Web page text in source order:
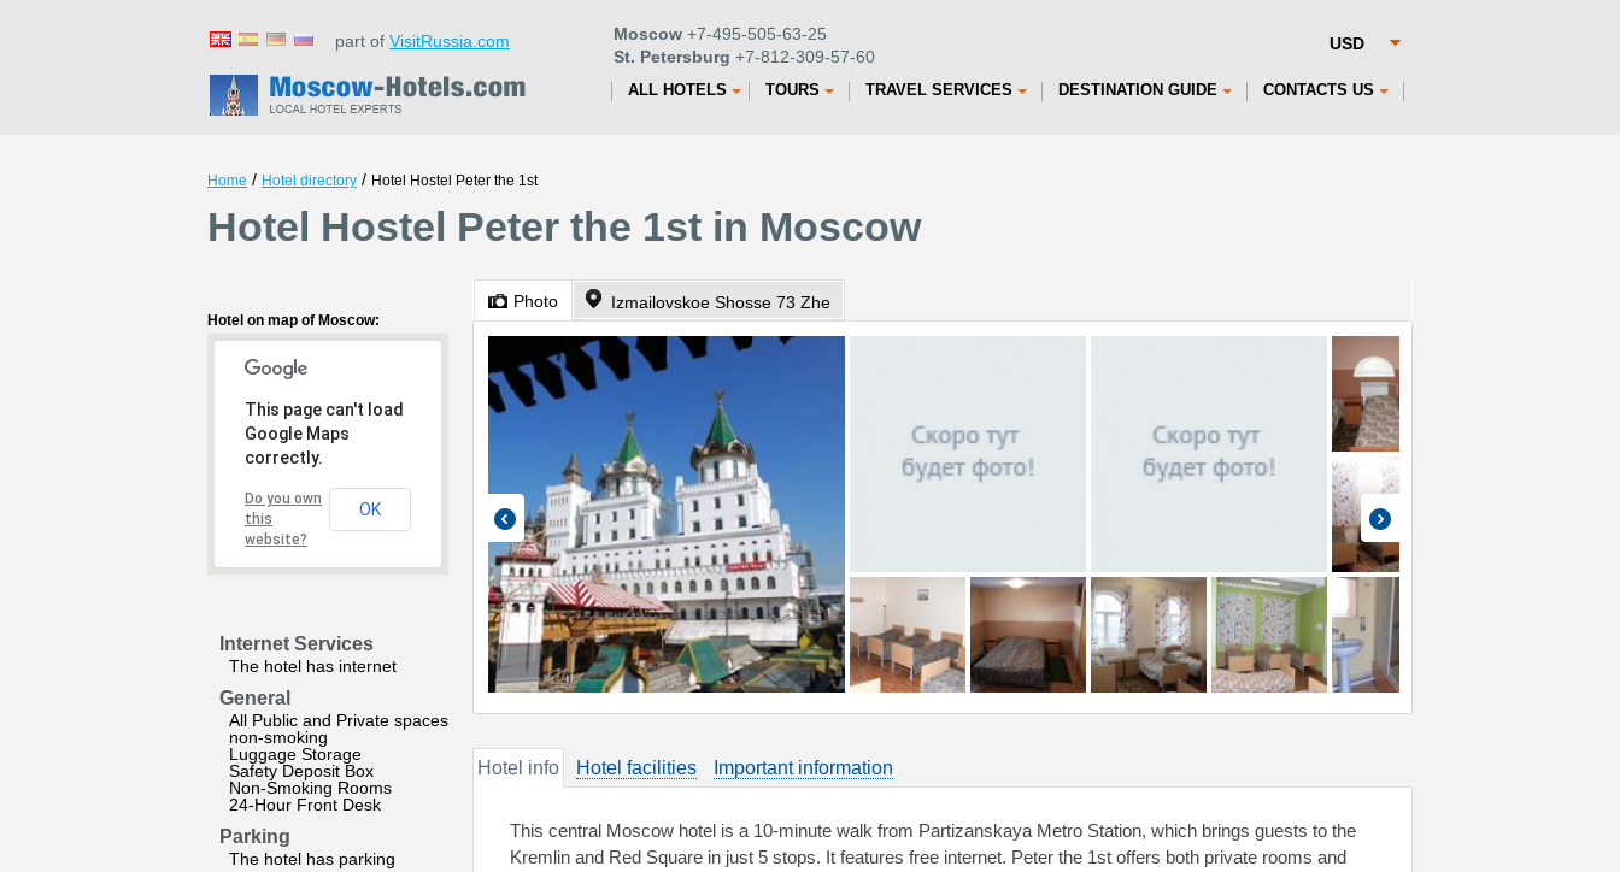
part of VisitRussia.com Moscow +7-495-505-63-25
St. Petersburg +7-812-309-57-60
ALL HOTELS TOURS TRAVEL SERVICES DESTINATION GUIDE CONTACTS US
Home / Hotel directory / Hotel Hostel Peter the 1st
Hotel Hostel Peter the 1st in Moscow
Hotel on map of Moscow:
This page can't load
Google Maps
correctly.
Do you own
this
website?
OK
Internet Services
The hotel has internet
General
All Public and Private spaces
non-smoking
Luggage Storage
Safety Deposit Box
Non-Smoking Rooms
24-Hour Front Desk
Parking
The hotel has parking
Photo Izmailovskoe Shosse 73 Zhe
Hotel info Hotel facilities Important information
This central Moscow hotel is a 10-minute walk from Partizanskaya Metro Station, which brings guests to the
Kremlin and Red Square in just 5 stops. It features free internet. Peter the 1st offers both private rooms and